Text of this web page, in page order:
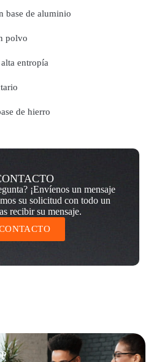
base de aluminio
polvo
entropía
de hierro
¡Envíenos un mensaje
su solicitud con todo un
recibir su mensaje.